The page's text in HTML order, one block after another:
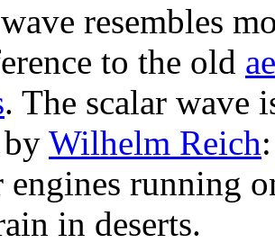
resembles
to the old
. The scalar wave
Wilhelm Reich
engines running
in deserts.